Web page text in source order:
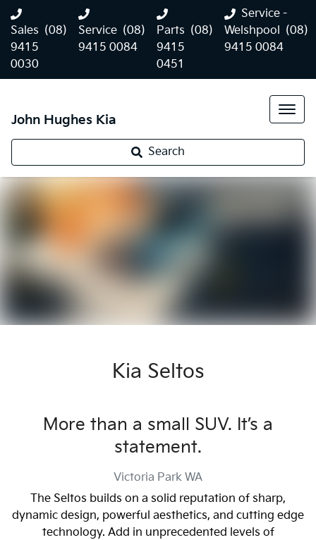
Sales (08)
9415
0030
Service (08)
9415 0084
Parts (08)
9415
0451
Service -
Welshpool (08)
9415 0084
John Hughes Kia
Search
Kia Seltos
More than a small SUV. It’s a
statement.
Victoria Park WA
The Seltos builds on a solid reputation of sharp,
dynamic design, powerful aesthetics, and cutting edge
technology. Add in unprecedented levels of